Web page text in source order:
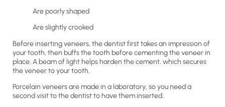
Are poorly shaped
Are slightly crooked
Before inserting veneers, the dentist first takes an impression of
your tooth, then buffs the tooth before cementing the veneer in
place. A beam of light helps harden the cement, which secures
the veneer to your tooth.
Porcelain veneers are made in a laboratory, so you need a
second visit to the dentist to have them inserted.